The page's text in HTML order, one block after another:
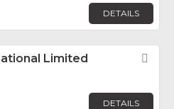
DETAILS
Limited
DETAILS